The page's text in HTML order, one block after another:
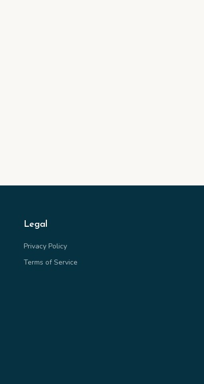
Legal
Privacy Policy
Terms of Service